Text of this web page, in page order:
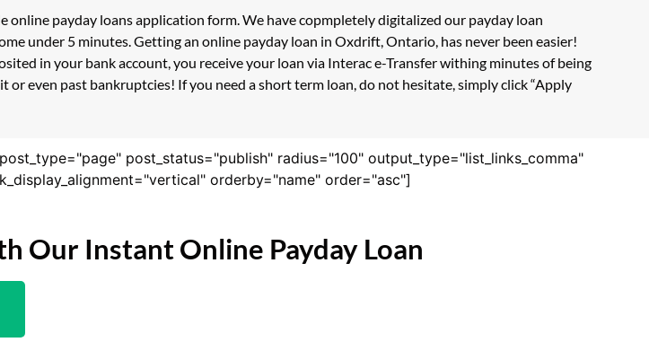
payday loans application form. We have copmpletely digitalized our payday loan
under 5 minutes. Getting an online payday loan in Oxdrift, Ontario, has never been easier!
in your bank account, you receive your loan via Interac e-Transfer withing minutes of being
even past bankruptcies! If you need a short term loan, do not hesitate, simply click “Apply
post_status="publish" radius="100" output_type="list_links_comma"
orderby="name" order="asc"]
Our Instant Online Payday Loan